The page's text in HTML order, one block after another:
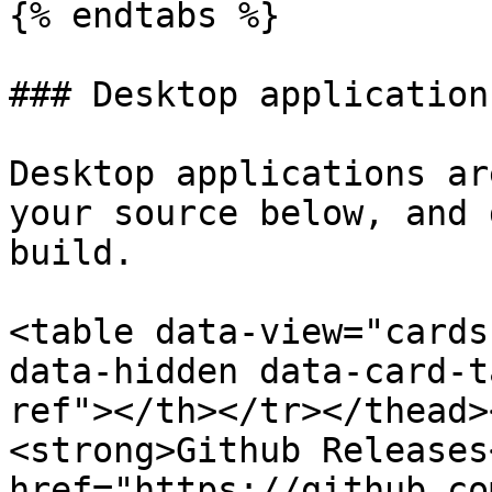
{% endtabs %}
### Desktop
Desktop applications
your source below,
build.
<table data-
data-hidden data-
ref"></th></tr></
<strong>Github